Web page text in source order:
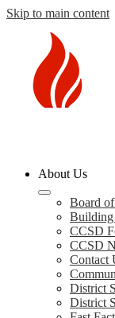
Skip to main content
County
Schools
About Us
Board
Building
CCSD
CCSD
Contact
District
District